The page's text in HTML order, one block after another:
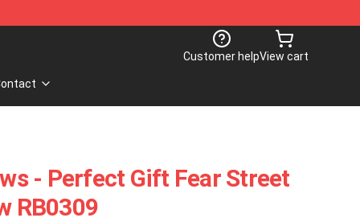
Customer helpView cart
- Perfect Gift Fear Street
RB0309